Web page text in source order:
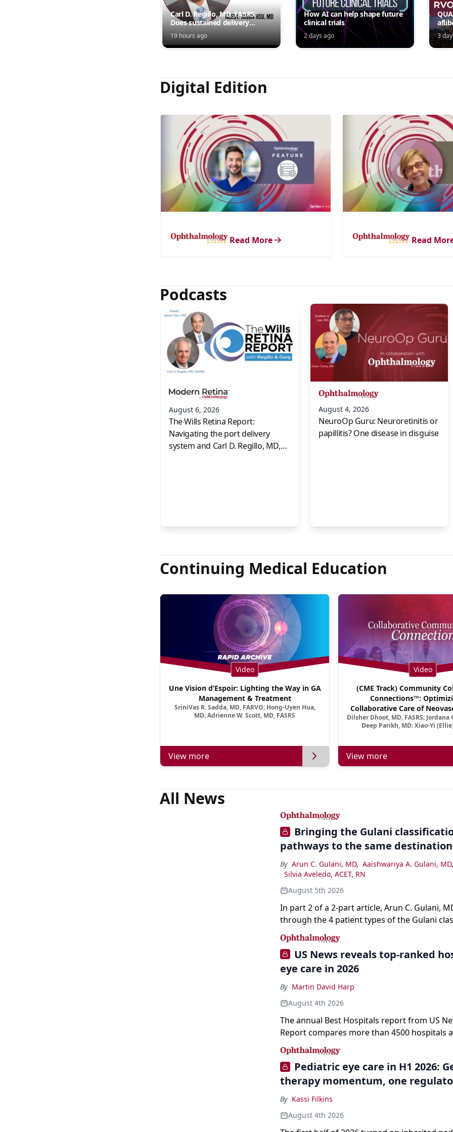
Carl D. Regillo, MD, FASRS:
Does sustained delivery
outperform intermittent
injections?
19 hours ago
How AI can help shape future
clinical trials
2 days ago 3
Digital Edition
Read More Read
Podcasts
August 6, 2026
The Wills Retina Report:
Navigating the port delivery
system and Carl D. Regillo, MD,
August 4, 2026
NeuroOp Guru: Neuroretinitis or
papillitis? One disease in disguise
Continuing Medical Education
Video
Une Vision d’Espoir: Lighting the Way in GA
Management & Treatment
SriniVas R. Sadda, MD, FARVO; Hong-Uyen Hua,
MD; Adrienne W. Scott, MD, FASRS
View more
Video
(CME Track) Community
Connections™:
Collaborative Care of
Disease in a New Age of
Dilsher Dhoot, MD, FASRS; Jordana
Deep Parikh, MD; Xiao-Yi
View more
All News
Bringing the Gulani
pathways to the same destination
By Arun C. Gulani, MD, Aaishwariya A. Gulani, MD,
Silvia Aveledo, ACET, RN
August 5th 2026
In part 2 of a 2-part article, Arun C. Gulani,
through the 4 patient types of the Gulani
refractive lens exchange, from primary vision
enhancement to staged vision engineering,
why outcomes depend on treating the eye
optical system rather than on the implant
US News reveals top-ranked
eye care in 2026
By Martin David Harp
August 4th 2026
The annual Best Hospitals report from US
Report compares more than 4500 hospitals
specialties and 22 procedures and conditions.
Pediatric eye care in H1 2026:
therapy momentum, one
By Kassi Filkins
August 4th 2026